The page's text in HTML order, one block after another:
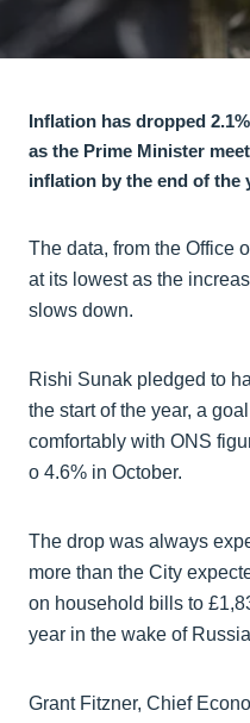
Inflation has dropped
as the Prime Minister
inflation by the end of the
The data, from the Office
at its lowest as the
slows down.
Rishi Sunak pledged to
the start of the year, a
comfortably with ONS
o 4.6% in October.
The drop was always
more than the City
on household bills to
year in the wake of
Grant Fitzner, Chief